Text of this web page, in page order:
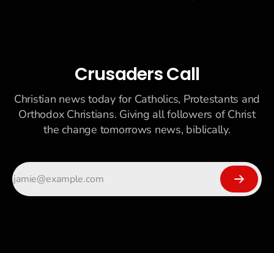
Crusaders Call
Christian news today for Catholics, Protestants and
Orthodox Christians. Giving all followers of Christ
the change tomorrows news, biblically.